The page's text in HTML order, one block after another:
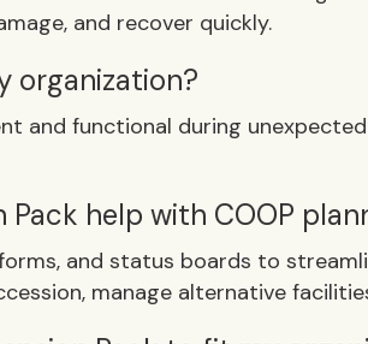
and recover quickly.
organization?
and functional during
help with COOP
and status boards to
manage alternative